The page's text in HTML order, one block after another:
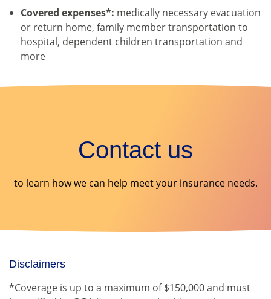
Covered expenses*: medically necessary evacuation
or return home, family member transportation to
hospital, dependent children transportation and
more
Contact us
to learn how we can help meet your insurance needs.
Disclaimers
*Coverage is up to a maximum of $150,000 and must